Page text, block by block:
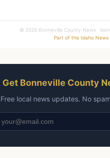
© 2026 Bonneville County News ·
Part of the Idaho News
Get Bonneville County
Free local news updates. No